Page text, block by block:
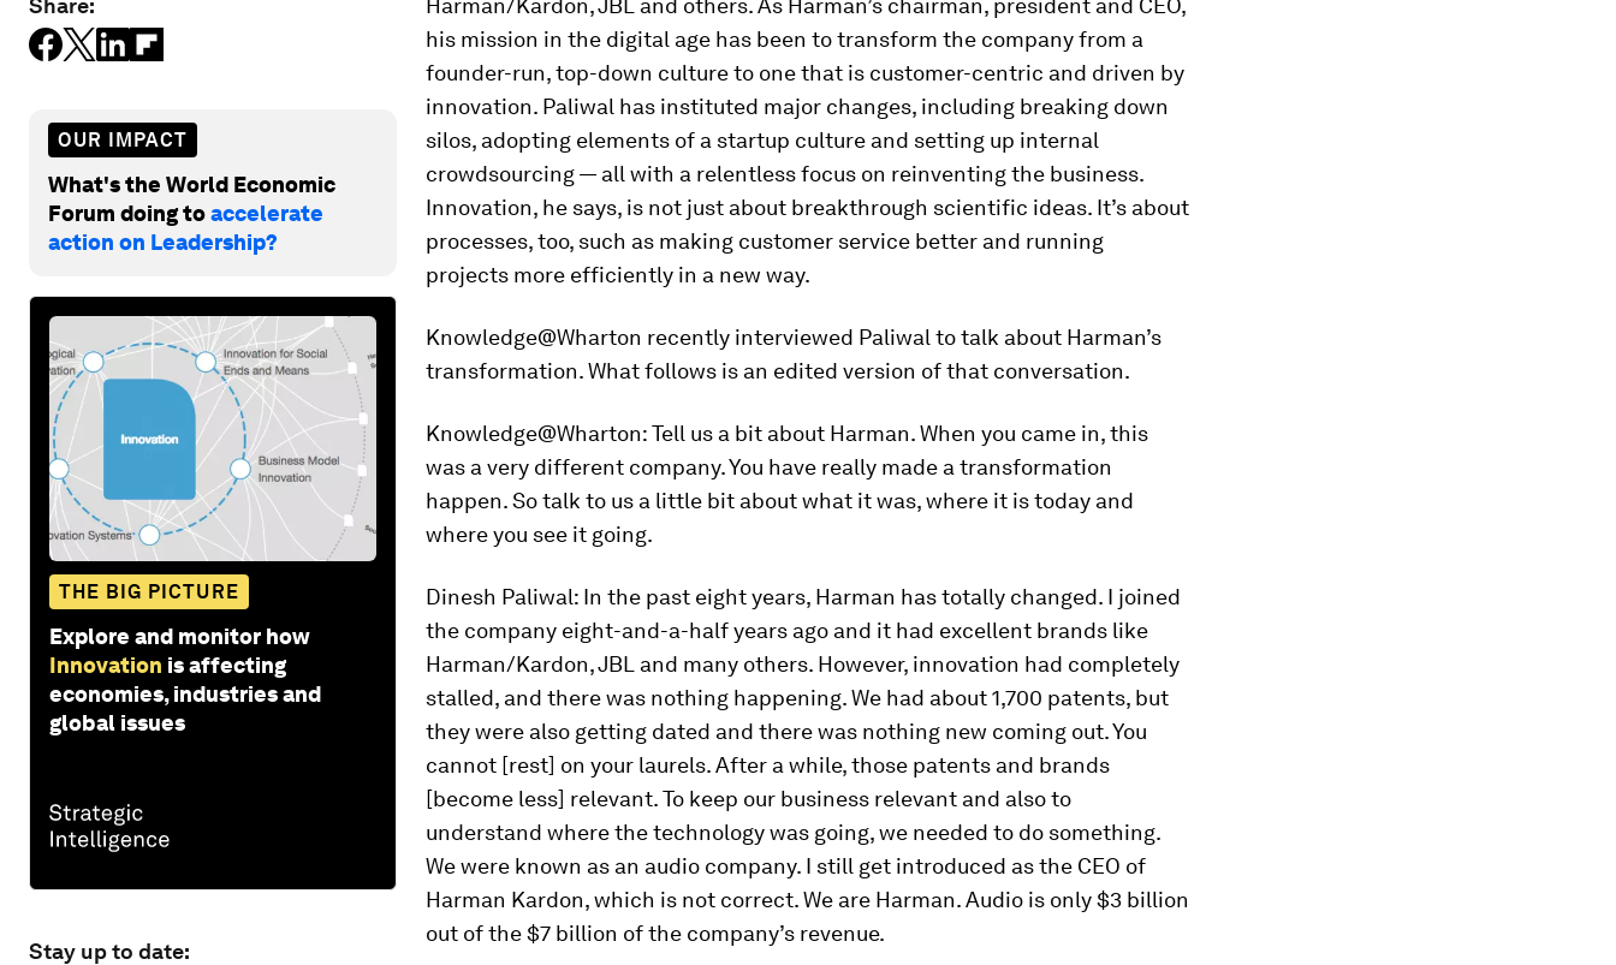
Share:
OUR IMPACT
What's the World Economic
Forum doing toaccelerate
action on Leadership?
THE BIG PICTURE
Explore and monitor how
Innovation is affecting
economies, industries and
global issues
Stay up to date:
Harman/Kardon, JBL and others. As Harman’s chairman, president and CEO,
his mission in the digital age has been to transform the company from a
founder-run, top-down culture to one that is customer-centric and driven by
innovation. Paliwal has instituted major changes, including breaking down
silos, adopting elements of a startup culture and setting up internal
crowdsourcing — all with a relentless focus on reinventing the business.
Innovation, he says, is not just about breakthrough scientific ideas. It’s about
processes, too, such as making customer service better and running
projects more efficiently in a new way.
Knowledge@Wharton recently interviewed Paliwal to talk about Harman’s
transformation. What follows is an edited version of that conversation.
Knowledge@Wharton: Tell us a bit about Harman. When you came in, this
was a very different company. You have really made a transformation
happen. So talk to us a little bit about what it was, where it is today and
where you see it going.
Dinesh Paliwal: In the past eight years, Harman has totally changed. I joined
the company eight-and-a-half years ago and it had excellent brands like
Harman/Kardon, JBL and many others. However, innovation had completely
stalled, and there was nothing happening. We had about 1,700 patents, but
they were also getting dated and there was nothing new coming out. You
cannot [rest] on your laurels. After a while, those patents and brands
[become less] relevant. To keep our business relevant and also to
understand where the technology was going, we needed to do something.
We were known as an audio company. I still get introduced as the CEO of
Harman Kardon, which is not correct. We are Harman. Audio is only $3 billion
out of the $7 billion of the company’s revenue.